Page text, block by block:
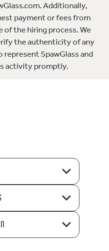
Additionally,
payment or fees from
of the hiring process. We
the authenticity of any
SpawGlass and
activity promptly.